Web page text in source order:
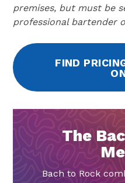
premises, but must be
professional bartender
FIND
The
Bach to Rock